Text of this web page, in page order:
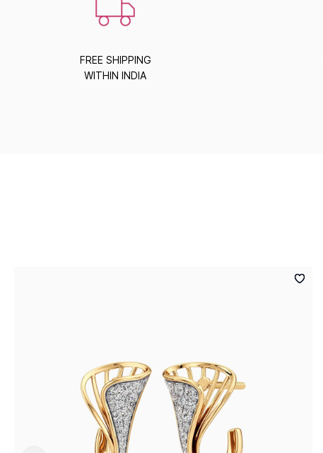
FREE SHIPPING
WITHIN INDIA